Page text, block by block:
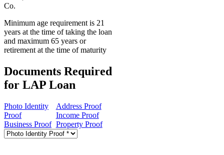
Co.
Minimum age requirement is 21
years at the time of taking the loan
and maximum 65 years or
retirement at the time of maturity
Documents Required
for LAP Loan
Photo Identity
Proof
Address Proof
Income Proof
Business Proof Property Proof